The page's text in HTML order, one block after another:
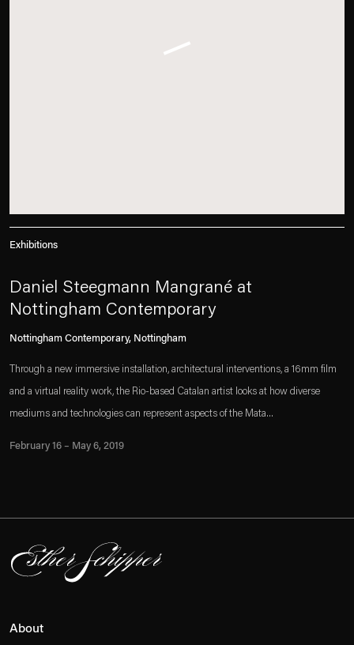
Exhibitions
Daniel Steegmann Mangrané at
Nottingham Contemporary
Nottingham Contemporary, Nottingham
Through a new immersive installation, architectural interventions, a 16mm film
and a virtual reality work, the Rio-based Catalan artist looks at how diverse
mediums and technologies can represent aspects of the Mata...
February 16 – May 6, 2019
About